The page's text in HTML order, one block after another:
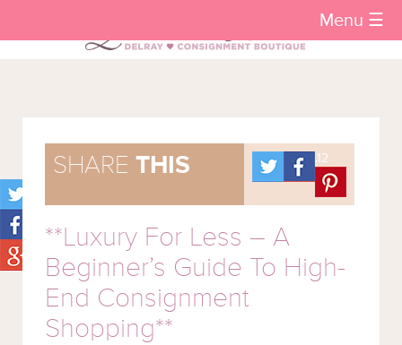
Menu ☰
SHARE THIS .12
**Luxury For Less – A
Beginner’s Guide To High-
End Consignment
Shopping**